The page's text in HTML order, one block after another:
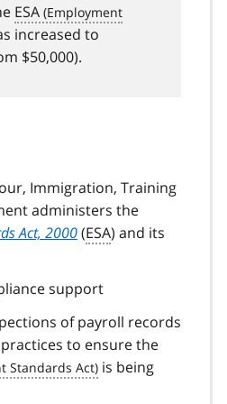
ESA
increased to
$50,000).
Immigration, Training
administers the
Act, 2000(ESA) and its
support
of payroll records
to ensure the
is being